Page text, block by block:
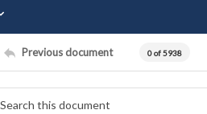
Previous document 0 of 5938